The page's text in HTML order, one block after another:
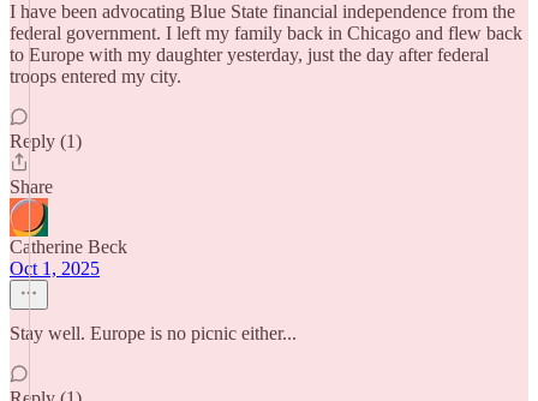
I have been advocating Blue State financial independence from the
federal government. I left my family back in Chicago and flew back
to Europe with my daughter yesterday, just the day after federal
troops entered my city.
Reply (1)
Share
Catherine Beck
Oct 1, 2025
Stay well. Europe is no picnic either...